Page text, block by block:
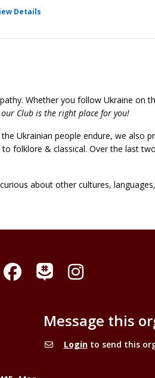
Details
Whether you follow Ukraine on
our Club is the right place for you!
Ukrainian people endure, we also
folklore & classical. Over the last
about other cultures,
Facebook
GroupMe
Instagram
Message this
Loginto send this